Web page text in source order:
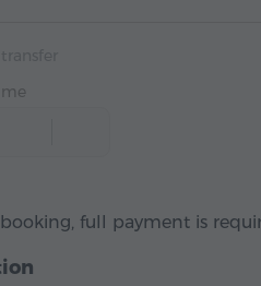
full payment is